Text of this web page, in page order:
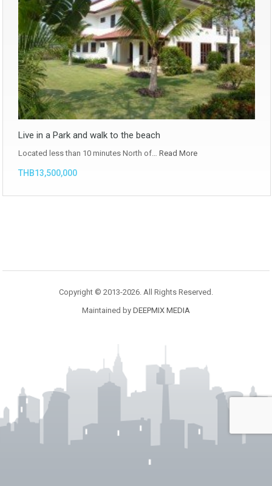
Live in a Park and walk to the beach
Located less than 10 minutes North of… Read More
THB13,500,000
Copyright © 2013-2026. All Rights Reserved.
Maintained by DEEPMIX MEDIA